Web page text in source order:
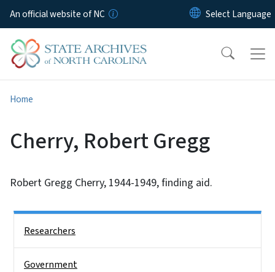
Skip to main content
An official website of NC
Home
Cherry, Robert Gregg
Robert Gregg Cherry, 1944-1949, finding aid.
Researchers
Government